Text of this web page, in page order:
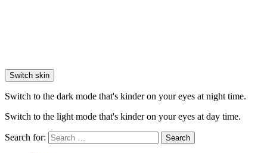
Switch skin
Switch to the dark mode that's kinder on your eyes at night time.
Switch to the light mode that's kinder on your eyes at day time.
Search for: Search